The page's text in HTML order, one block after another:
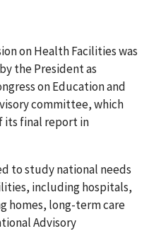
on Health Facilities was
the President as
on Education and
committee, which
its final report in
to study national needs
including hospitals,
homes, long-term care
Advisory